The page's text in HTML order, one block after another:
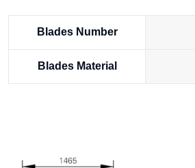
Blades Number
Blades Material